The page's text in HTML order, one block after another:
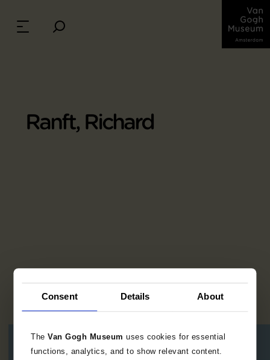
Consent Details About
TheVan Gogh Museumuses cookies for essential
functions, analytics, and to show relevant content.
Ranft, Richard